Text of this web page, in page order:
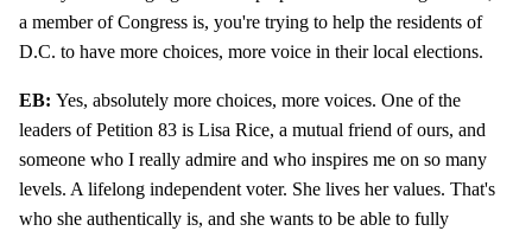
a member of Congress is, you're trying to help the residents of
D.C. to have more choices, more voice in their local elections.
EB: Yes, absolutely more choices, more voices. One of the
leaders of Petition 83 is Lisa Rice, a mutual friend of ours, and
someone who I really admire and who inspires me on so many
levels. A lifelong independent voter. She lives her values. That's
who she authentically is, and she wants to be able to fully